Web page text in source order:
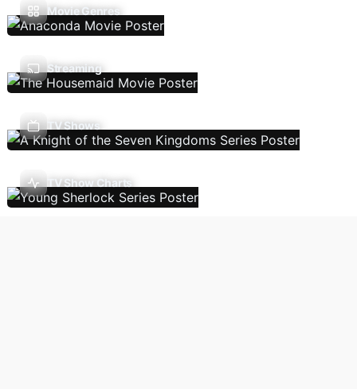
Movie Genres
Streaming
TV Shows
TV Show Charts